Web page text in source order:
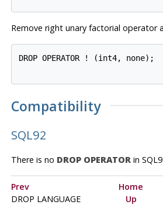
Remove right unary factorial operator
DROP OPERATOR ! (int4, none);
Compatibility
SQL92
There is no DROP OPERATORin
Prev Home
DROP LANGUAGE
Up